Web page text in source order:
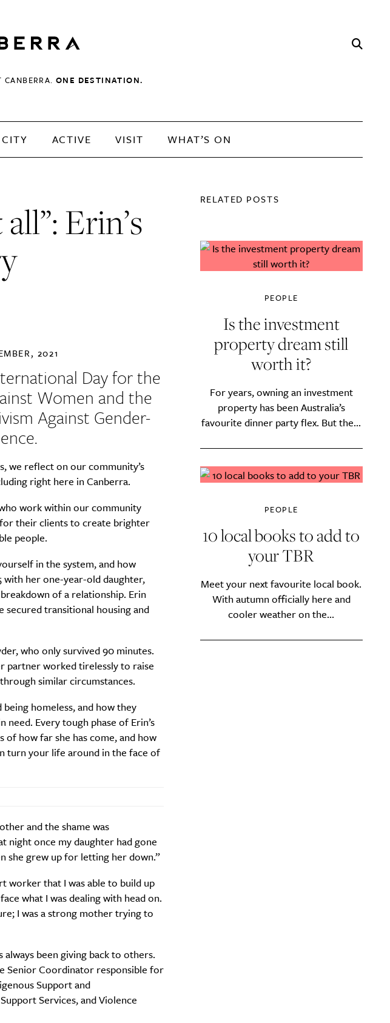
CANBERRA.ONE DESTINATION.
CITY ACTIVE VISIT WHAT’S ON
Erin’s
2021
Day for the
Women and the
Against Gender-
.
we reflect on our community’s
right here in Canberra.
work within our community
their clients to create brighter
people.
in the system, and how
with her one-year-old daughter,
of a relationship. Erin
transitional housing and
who only survived 90 minutes.
partner worked tirelessly to raise
similar circumstances.
homeless, and how they
Every tough phase of Erin’s
how far she has come, and how
turn your life around in the face of
and the shame was
night once my daughter had gone
she grew up for letting her down.”
worker that I was able to build up
what I was dealing with head on.
I was a strong mother trying to
always been giving back to others.
Senior Coordinator responsible for
Support and
Services, and Violence
RELATED POSTS
PEOPLE
Is the investment
property dream still
worth it?
For years, owning an investment
property has been Australia’s
favourite dinner party flex. But the...
PEOPLE
10 local books to add to
your TBR
Meet your next favourite local book.
With autumn officially here and
cooler weather on the...
beautiful city?
Food + Drink
News